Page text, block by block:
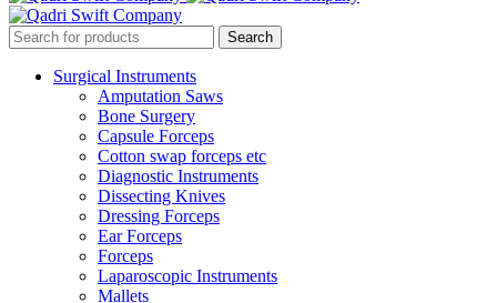
Surgical Instruments
Amputation Saws
Bone Surgery
Capsule Forceps
Cotton swap forceps etc
Diagnostic Instruments
Dissecting Knives
Dressing Forceps
Ear Forceps
Forceps
Laparoscopic Instruments
Mallets